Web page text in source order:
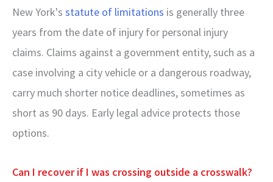
New York's statute of limitations is generally three
years from the date of injury for personal injury
claims. Claims against a government entity, such as a
case involving a city vehicle or a dangerous roadway,
carry much shorter notice deadlines, sometimes as
short as 90 days. Early legal advice protects those
options.
Can I recover if I was crossing outside a crosswalk?